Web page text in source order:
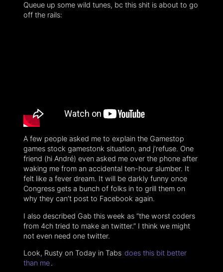
Queue up some wild tunes, bc this shit is about to go
off the rails:
A few people asked me to explain the Gamestop
games stock gamestonk situation, and j’refuse. One
friend (hi André) even asked me over the phone after
waking me from an accidental ten-hour slumber. It
felt like a fever dream. It will be darkly funny once
Congress gets a bunch of folks in to grill them on
why they can’t post to Facebook again.
I also described Gab this week as “the worst coders
from 4ch tried to make an twitter.” I think we might
not even need one twitter.
Look, Rusty on Today in Tabs does this bit better
than me.